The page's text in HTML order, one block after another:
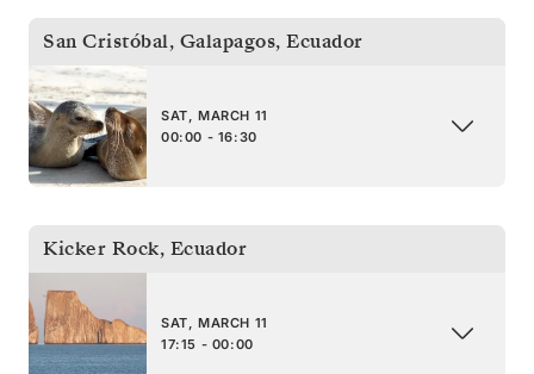
San Cristóbal, Galapagos, Ecuador
SAT, MARCH 11
00:00 - 16:30
Kicker Rock, Ecuador
SAT, MARCH 11
17:15 - 00:00